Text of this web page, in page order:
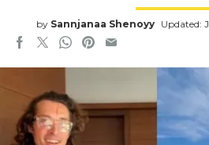
by Sannjanaa Shenoyy Updated: